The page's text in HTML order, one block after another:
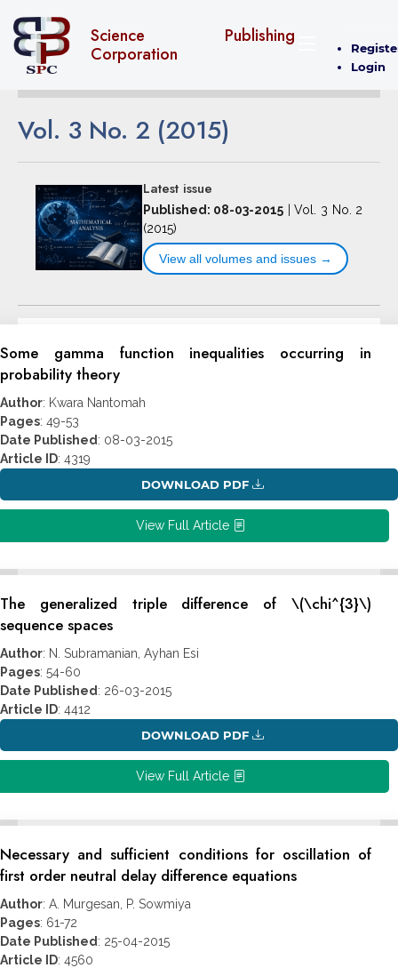
Science Publishing
Corporation
Login
Vol. 3 No. 2 (2015)
Latest issue
Published: 08-03-2015 |Vol. 3 No. 2
(2015)
View all volumes and issues →
Some gamma function inequalities occurring in
probability theory
Author: Kwara Nantomah
Pages: 49-53
Date Published : 08-03-2015
Article ID: 4319
DOWNLOAD PDF
View Full Article
The generalized triple difference of \(\chi^{3}\)
sequence spaces
Author: N. Subramanian, Ayhan Esi
Pages: 54-60
Date Published : 26-03-2015
Article ID: 4412
DOWNLOAD PDF
View Full Article
Necessary and sufficient conditions for oscillation of
first order neutral delay difference equations
Author: A. Murgesan, P. Sowmiya
Pages: 61-72
Date Published : 25-04-2015
Article ID: 4560